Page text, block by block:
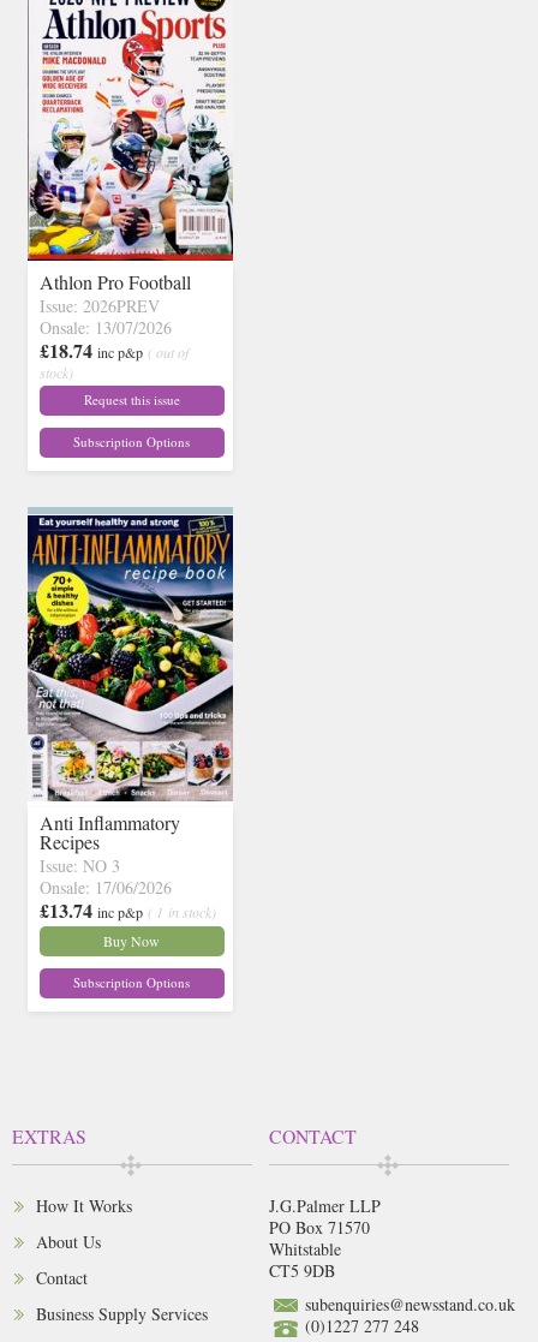
Athlon Pro Football
Issue: 2026PREV
Onsale: 13/07/2026
£18.74 inc p&p ( out of
stock)
Request this issue
Subscription Options
Anti Inflammatory
Recipes
Issue: NO 3
Onsale: 17/06/2026
£13.74 inc p&p ( 1 in stock)
Buy Now
Subscription Options
EXTRAS
How It Works
About Us
Contact
Business Supply Services
CONTACT
J.G.Palmer LLP
PO Box 71570
Whitstable
CT5 9DB
subenquiries@newsstand.co.uk
(0)1227 277 248